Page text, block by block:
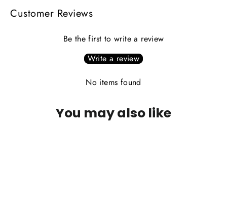
Customer Reviews
Be the first to write a review
Write a review
No items found
You may also like